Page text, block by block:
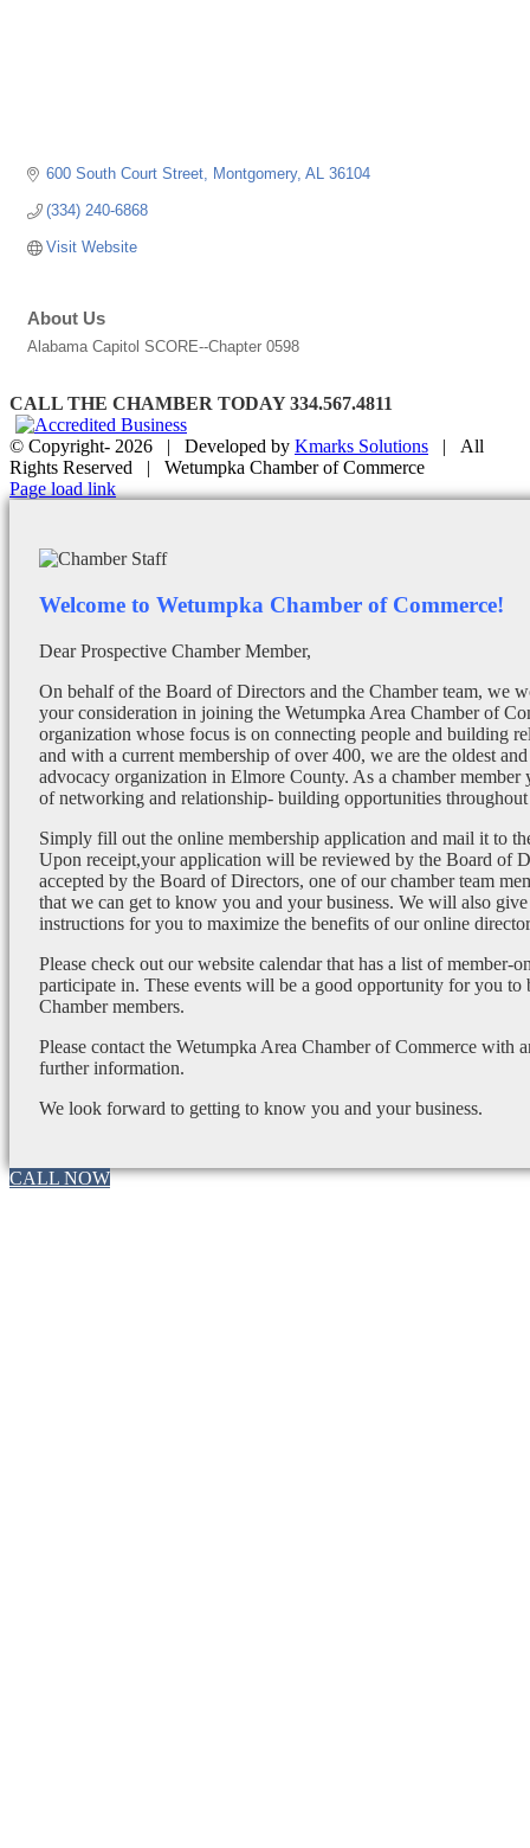
600 South Court Street Montgomery AL 36104
(334) 240-6868
Visit Website
About Us
Alabama Capitol SCORE--Chapter 0598
CALL THE CHAMBER TODAY 334.567.4811
© Copyright- 2026 | Developed by Kmarks Solutions | All
Rights Reserved | Wetumpka Chamber of Commerce
Facebook
X
Instagram
Email
Page load link
Welcome to Wetumpka Chamber of Commerce!
Dear Prospective Chamber Member,
On behalf of the Board of Directors and the Chamber team, we
your consideration in joining the Wetumpka Area Chamber of
organization whose focus is on connecting people and building
and with a current membership of over 400, we are the oldest and
advocacy organization in Elmore County. As a chamber member
of networking and relationship- building opportunities throughout
Simply fill out the online membership application and mail it to
Upon receipt,your application will be reviewed by the Board of
accepted by the Board of Directors, one of our chamber team
that we can get to know you and your business. We will also give
instructions for you to maximize the benefits of our online
Please check out our website calendar that has a list of member-
participate in. These events will be a good opportunity for you
Chamber members.
Please contact the Wetumpka Area Chamber of Commerce with
further information.
We look forward to getting to know you and your business.
CALL NOW